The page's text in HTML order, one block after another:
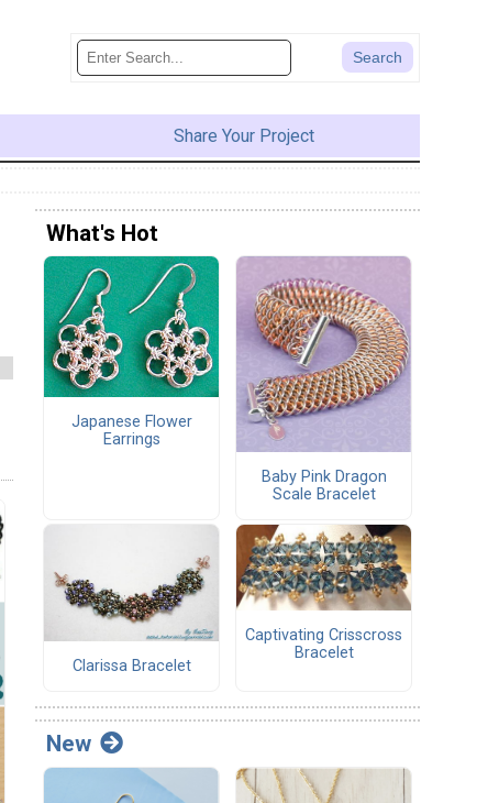
Share Your Project
What's Hot
Japanese Flower
Earrings
Baby Pink Dragon
Scale Bracelet
Clarissa Bracelet
Captivating Crisscross
Bracelet
New